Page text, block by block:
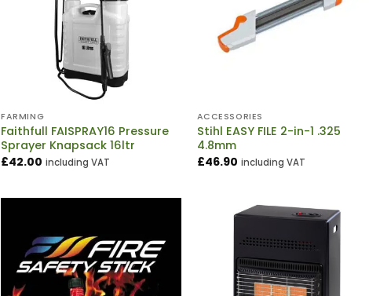
FARMING
Faithfull FAISPRAY16 Pressure
Sprayer Knapsack 16ltr
£42.00 including VAT
ACCESSORIES
Stihl EASY FILE 2-in-1 .325
4.8mm
£46.90 including VAT